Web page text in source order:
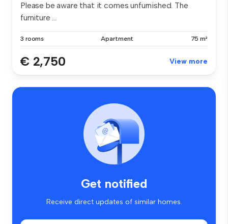
Please be aware that it comes unfurnished. The
furniture ...
3 rooms Apartment 75 m²
€ 2,750 View more
Get notified
Receive direct updates of similar homes.